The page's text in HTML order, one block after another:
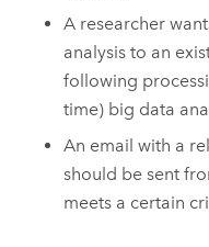
A researcher
analysis to an
following
time) big data
An email with a
should be sent
meets a certain